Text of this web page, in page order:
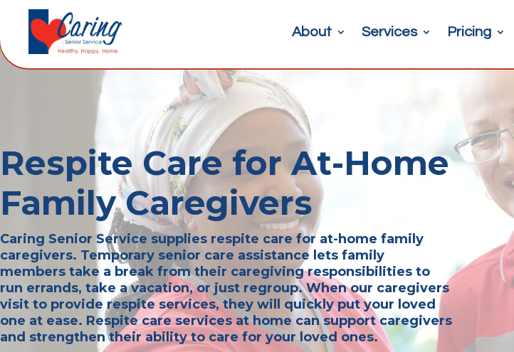
About Services Pricing
Respite Care for At-Home
Family Caregivers
Caring Senior Service supplies respite care for at-home family
caregivers. Temporary senior care assistance lets family
members take a break from their caregiving responsibilities to
run errands, take a vacation, or just regroup. When our caregivers
visit to provide respite services, they will quickly put your loved
one at ease. Respite care services at home can support caregivers
and strengthen their ability to care for your loved ones.